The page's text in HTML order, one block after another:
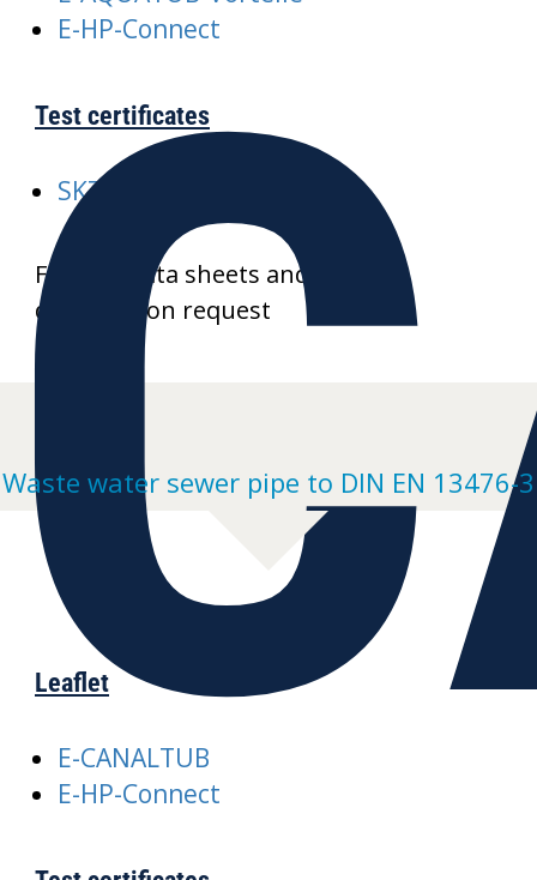
E-HP-Connect
Test certificates
SKZ-A352-AQUATUB-Rw
Further data sheets and product
drawings on request
Waste water sewer pipe to DIN EN 13476-3
Leaflet
E-CANALTUB
E-HP-Connect